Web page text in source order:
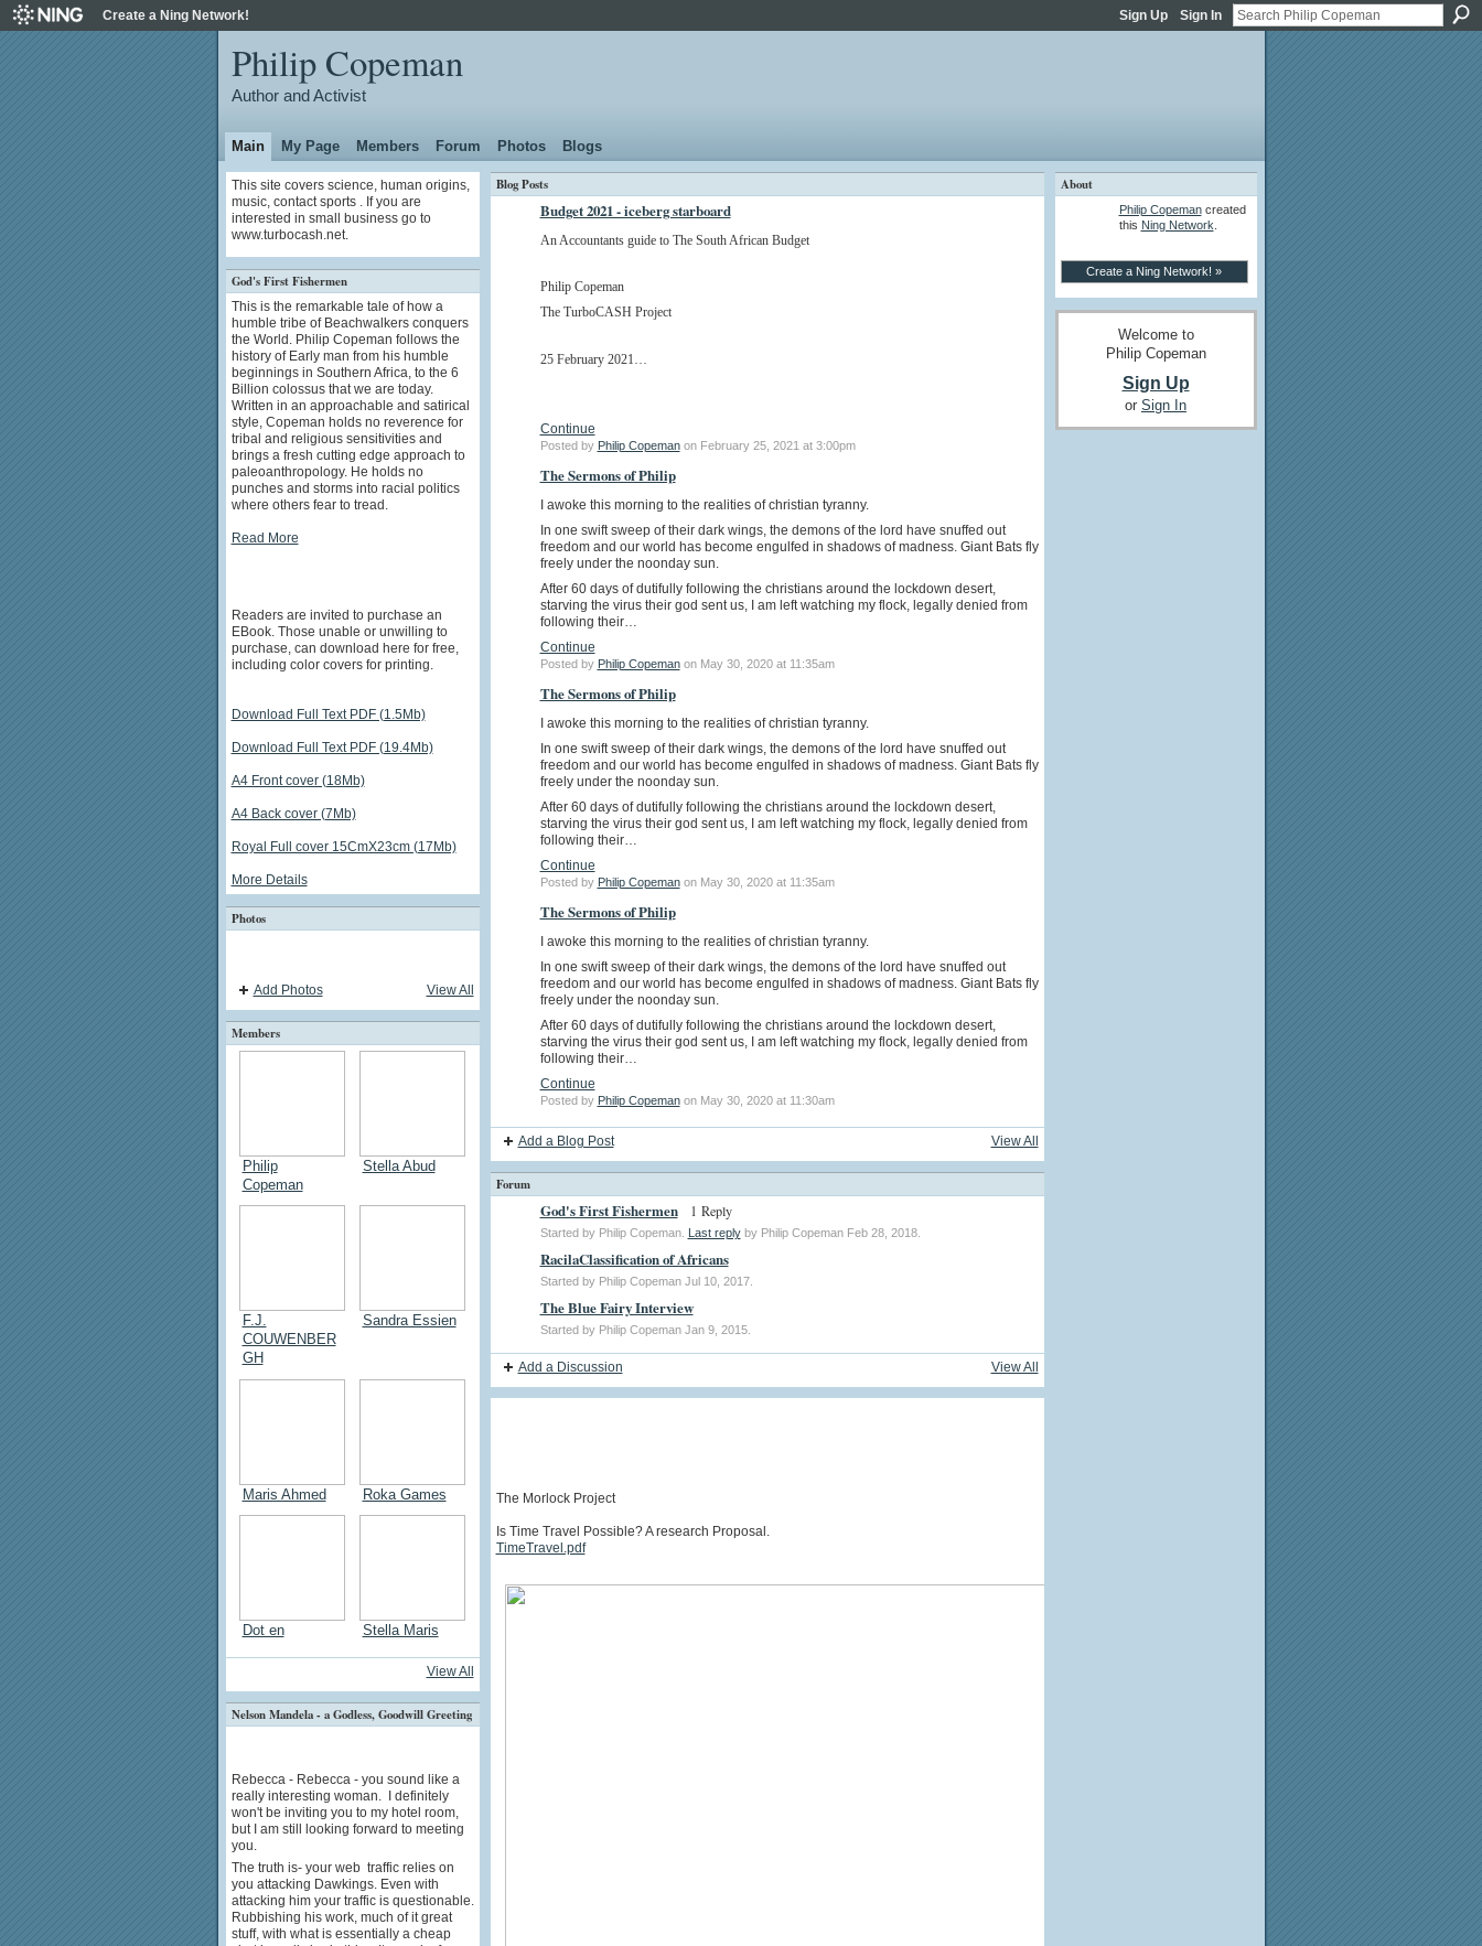
Create a Ning Network! Sign Up Sign In
Philip Copeman
Author and Activist
Main My Page Members Forum Photos Blogs
This site covers science, human origins,
music, contact sports . If you are
interested in small business go to
www.turbocash.net.
God's First Fishermen
This is the remarkable tale of how a
humble tribe of Beachwalkers conquers
the World. Philip Copeman follows the
history of Early man from his humble
beginnings in Southern Africa, to the 6
Billion colossus that we are today.
Written in an approachable and satirical
style, Copeman holds no reverence for
tribal and religious sensitivities and
brings a fresh cutting edge approach to
paleoanthropology. He holds no
punches and storms into racial politics
where others fear to tread.
Read More
Readers are invited to purchase an
EBook. Those unable or unwilling to
purchase, can download here for free,
including color covers for printing.
Download Full Text PDF (1.5Mb)
Download Full Text PDF (19.4Mb)
A4 Front cover (18Mb)
A4 Back cover (7Mb)
Royal Full cover 15CmX23cm (17Mb)
More Details
Photos
Add Photos View All
Members
Philip
Copeman
Stella Abud
F.J.
COUWENBER
GH
Sandra Essien
Maris Ahmed Roka Games
Dot en Stella Maris
View All
Nelson Mandela - a Godless, Goodwill Greeting
Rebecca - Rebecca - you sound like a
really interesting woman. I definitely
won't be inviting you to my hotel room,
but I am still looking forward to meeting
you.
The truth is- your web traffic relies on
you attacking Dawkings. Even with
attacking him your traffic is questionable.
Rubbishing his work, much of it great
stuff, with what is essentially a cheap
Blog Posts
Budget 2021 - iceberg starboard
An Accountants guide to The South African Budget
Philip Copeman
The TurboCASH Project
25 February 2021…
Continue
Posted by Philip Copemanon February 25, 2021 at 3:00pm
The Sermons of Philip
I awoke this morning to the realities of christian tyranny.
In one swift sweep of their dark wings, the demons of the lord have snuffed out
freedom and our world has become engulfed in shadows of madness. Giant Bats fly
freely under the noonday sun.
After 60 days of dutifully following the christians around the lockdown desert,
starving the virus their god sent us, I am left watching my flock, legally denied from
following their…
Continue
Posted by Philip Copemanon May 30, 2020 at 11:35am
The Sermons of Philip
I awoke this morning to the realities of christian tyranny.
In one swift sweep of their dark wings, the demons of the lord have snuffed out
freedom and our world has become engulfed in shadows of madness. Giant Bats fly
freely under the noonday sun.
After 60 days of dutifully following the christians around the lockdown desert,
starving the virus their god sent us, I am left watching my flock, legally denied from
following their…
Continue
Posted by Philip Copemanon May 30, 2020 at 11:35am
The Sermons of Philip
I awoke this morning to the realities of christian tyranny.
In one swift sweep of their dark wings, the demons of the lord have snuffed out
freedom and our world has become engulfed in shadows of madness. Giant Bats fly
freely under the noonday sun.
After 60 days of dutifully following the christians around the lockdown desert,
starving the virus their god sent us, I am left watching my flock, legally denied from
following their…
Continue
Posted by Philip Copemanon May 30, 2020 at 11:30am
Add a Blog Post View All
Forum
God's First Fishermen 1 Reply
Started by Philip Copeman. Last replyby Philip Copeman Feb 28, 2018.
RacilaClassification of Africans
Started by Philip Copeman Jul 10, 2017.
The Blue Fairy Interview
Started by Philip Copeman Jan 9, 2015.
Add a Discussion View All
The Morlock Project
Is Time Travel Possible? A research Proposal.
TimeTravel.pdf
About
Philip Copemancreated
this Ning Network
Create a Ning Network! »
Welcome to
Philip Copeman
Sign Up
or Sign In